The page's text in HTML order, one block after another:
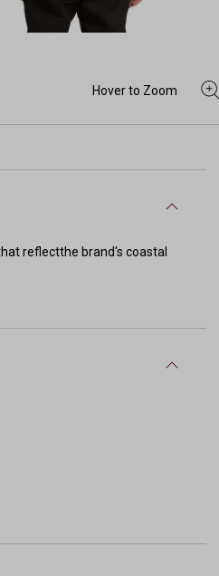
reflectthe brand's coastal